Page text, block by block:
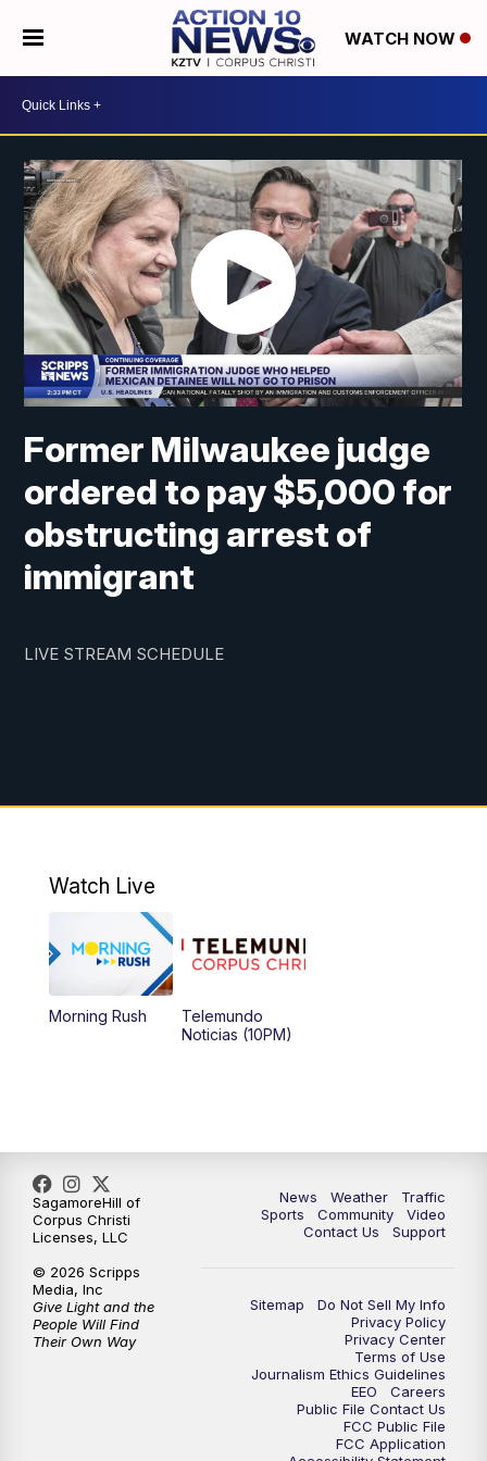
WATCH NOW
Former Milwaukee judge
ordered to pay $5,000 for
obstructing arrest of
immigrant
LIVE STREAM SCHEDULE
Watch Live
Morning Rush
Telemundo
Noticias (10PM)
News Weather
Traffic
Sports
Community
Video
Contact Us
Support
Sitemap
Do Not Sell My Info
Privacy Policy
Privacy Center
Terms of Use
Journalism Ethics Guidelines
EEO
Careers
Public File Contact Us
FCC Public File
FCC Application
SagamoreHill of
Corpus Christi
Licenses, LLC
© 2026 Scripps
Media, Inc
Give Light and the
People Will Find
Their Own Way